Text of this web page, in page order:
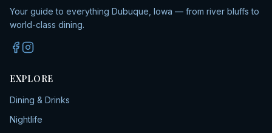
Your guide to everything Dubuque, Iowa — from river bluffs to
world-class dining.
EXPLORE
Dining & Drinks
Nightlife